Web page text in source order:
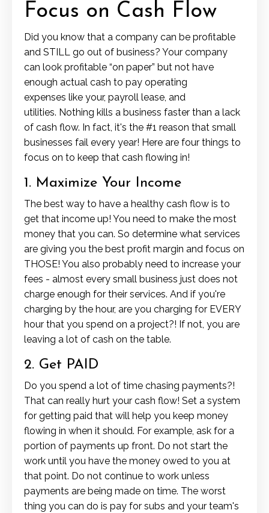
Focus on Cash Flow
Did you know that a company can be profitable
and STILL go out of business? Your company
can look profitable “on paper” but not have
enough actual cash to pay operating
expenses like your, payroll lease, and
utilities. Nothing kills a business faster than a lack
of cash flow. In fact, it's the #1 reason that small
businesses fail every year! Here are four things to
focus on to keep that cash flowing in!
1. Maximize Your Income
The best way to have a healthy cash flow is to
get that income up! You need to make the most
money that you can. So determine what services
are giving you the best profit margin and focus on
THOSE! You also probably need to increase your
fees - almost every small business just does not
charge enough for their services. And if you're
charging by the hour, are you charging for EVERY
hour that you spend on a project?! If not, you are
leaving a lot of cash on the table.
2. Get PAID
Do you spend a lot of time chasing payments?!
That can really hurt your cash flow! Set a system
for getting paid that will help you keep money
flowing in when it should. For example, ask for a
portion of payments up front. Do not start the
work until you have the money owed to you at
that point. Do not continue to work unless
payments are being made on time. The worst
thing you can do is pay for subs and your team's